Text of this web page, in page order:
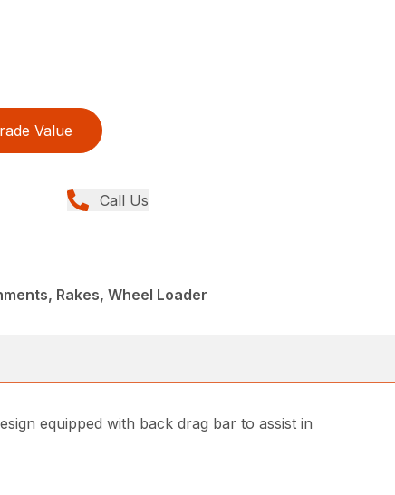
Value
Call Us
Rakes, Wheel Loader
equipped with back drag bar to assist in